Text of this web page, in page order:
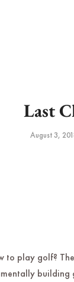
Last
August 3,
to play golf?